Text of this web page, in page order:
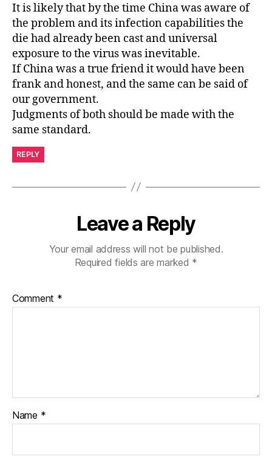
It is likely that by the time China was aware of
the problem and its infection capabilities the
die had already been cast and universal
exposure to the virus was inevitable.
If China was a true friend it would have been
frank and honest, and the same can be said of
our government.
Judgments of both should be made with the
same standard.
REPLY
Leave a Reply
Your email address will not be published.
Required fields are marked *
Comment *
Name *